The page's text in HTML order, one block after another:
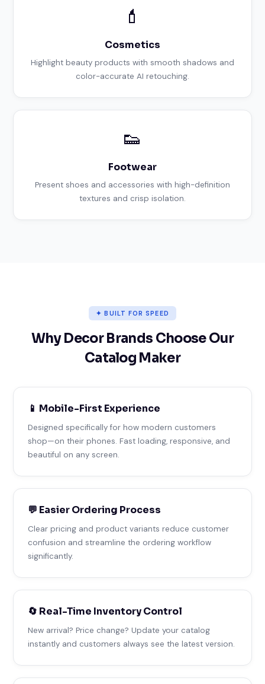
💄
Cosmetics
Highlight beauty products with smooth shadows and
color-accurate AI retouching.
👟
Footwear
Present shoes and accessories with high-definition
textures and crisp isolation.
✦ BUILT FOR SPEED
Why Decor Brands Choose Our
Catalog Maker
📱 Mobile-First Experience
Designed specifically for how modern customers
shop—on their phones. Fast loading, responsive, and
beautiful on any screen.
💬 Easier Ordering Process
Clear pricing and product variants reduce customer
confusion and streamline the ordering workflow
significantly.
🔄 Real-Time Inventory Control
New arrival? Price change? Update your catalog
instantly and customers always see the latest version.